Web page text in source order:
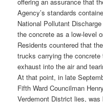
Agency’s standards
National Pollutant
the concrete as a low-level
Residents countered that
trucks carrying the
exhaust into the air and
At that point, in late
Fifth Ward Councilman
Verdemont District lies,